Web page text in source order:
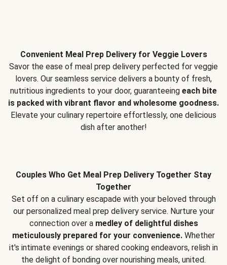
Convenient Meal Prep Delivery for Veggie Lovers
Savor the ease of meal prep delivery perfected for veggie
lovers. Our seamless service delivers a bounty of fresh,
nutritious ingredients to your door, guaranteeing each bite
is packed with vibrant flavor and wholesome goodness.
Elevate your culinary repertoire effortlessly, one delicious
dish after another!
Couples Who Get Meal Prep Delivery Together Stay
Together
Set off on a culinary escapade with your beloved through
our personalized meal prep delivery service. Nurture your
connection over a medley of delightful dishes
meticulously prepared for your convenience. Whether
it's intimate evenings or shared cooking endeavors, relish in
the delight of bonding over nourishing meals, united.